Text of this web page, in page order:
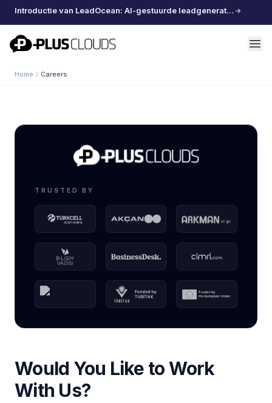
Introductie van LeadOcean: AI-gestuurde leadgeneratie, samengestelde data, moeiteloos schalen
PlusClouds
Home Careers
TRUSTED BY
Would You Like to Work
With Us?